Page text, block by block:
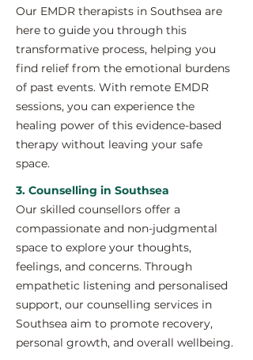
Our EMDR therapists in Southsea are
here to guide you through this
transformative process, helping you
find relief from the emotional burdens
of past events. With remote EMDR
sessions, you can experience the
healing power of this evidence-based
therapy without leaving your safe
space.
3. Counselling in Southsea
Our skilled counsellors offer a
compassionate and non-judgmental
space to explore your thoughts,
feelings, and concerns. Through
empathetic listening and personalised
support, our counselling services in
Southsea aim to promote recovery,
personal growth, and overall wellbeing.